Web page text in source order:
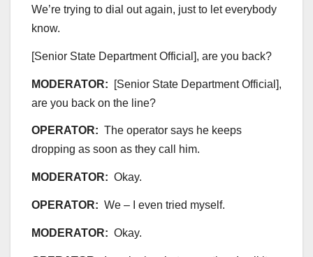
We’re trying to dial out again, just to let everybody
know.
[Senior State Department Official], are you back?
MODERATOR:
[Senior State Department Official],
are you back on the line?
OPERATOR: The operator says he keeps
dropping as soon as they call him.
MODERATOR: Okay.
OPERATOR: We – I even tried myself.
MODERATOR: Okay.